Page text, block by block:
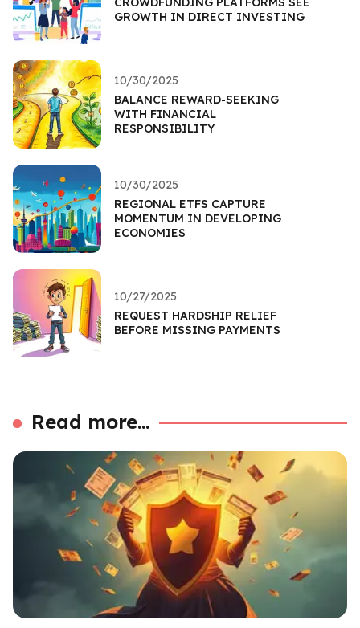
GROWTH IN DIRECT INVESTING
10/30/2025
BALANCE REWARD-SEEKING
WITH FINANCIAL
RESPONSIBILITY
10/30/2025
REGIONAL ETFS CAPTURE
MOMENTUM IN DEVELOPING
ECONOMIES
10/27/2025
REQUEST HARDSHIP RELIEF
BEFORE MISSING PAYMENTS
Read more...